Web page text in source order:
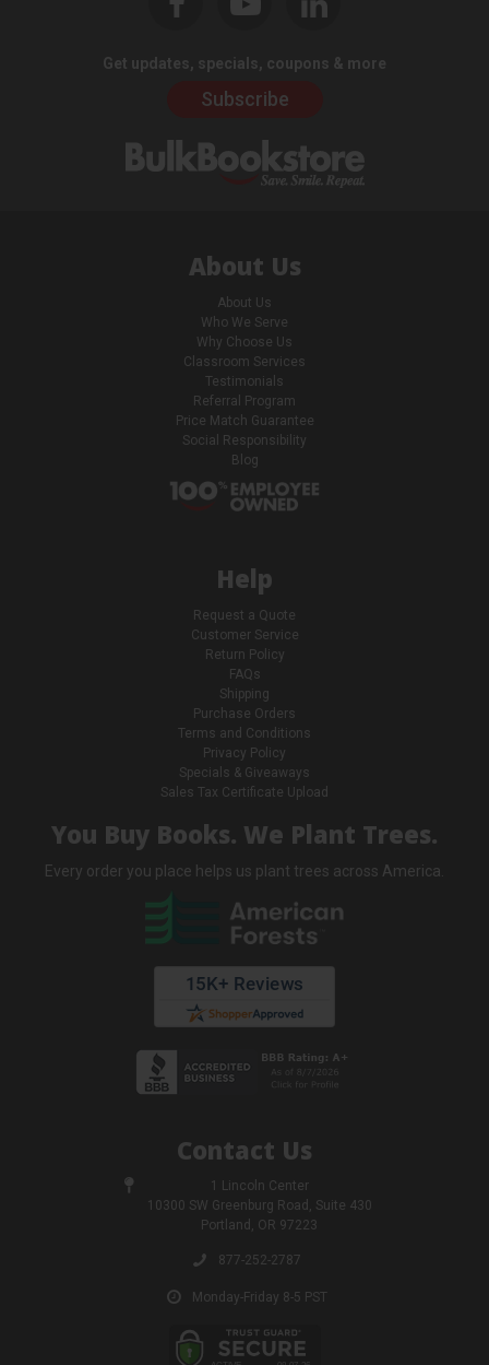
Get updates, specials, coupons & more
Subscribe
About Us
About Us
Who We Serve
Why Choose Us
Classroom Services
Testimonials
Referral Program
Price Match Guarantee
Social Responsibility
Blog
Help
Request a Quote
Customer Service
Return Policy
FAQs
Shipping
Purchase Orders
Terms and Conditions
Privacy Policy
Specials & Giveaways
Sales Tax Certificate Upload
You Buy Books. We Plant Trees.
Every order you place helps us plant trees across America.
Contact Us
1 Lincoln Center
10300 SW Greenburg Road, Suite 430
Portland, OR 97223
877-252-2787
Monday-Friday 8-5 PST